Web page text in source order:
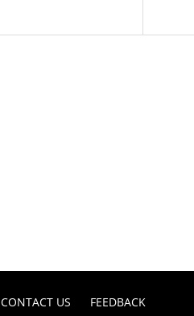
CONTACT US FEEDBACK